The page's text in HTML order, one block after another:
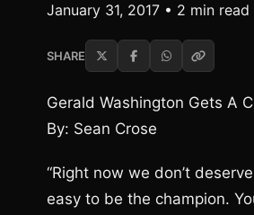
January 31, 2017 • 2 min read
SHARE
Gerald Washington Gets A
By: Sean Crose
“Right now we don’t
easy to be the champion.